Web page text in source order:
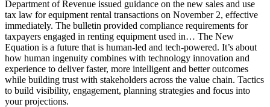
Department of Revenue issued guidance on the new sales and use
tax law for equipment rental transactions on November 2, effective
immediately. The bulletin provided compliance requirements for
taxpayers engaged in renting equipment used in… The New
Equation is a future that is human-led and tech-powered. It’s about
how human ingenuity combines with technology innovation and
experience to deliver faster, more intelligent and better outcomes
while building trust with stakeholders across the value chain. Tactics
to build visibility, engagement, planning strategies and focus into
your projections.